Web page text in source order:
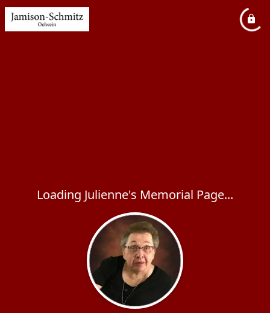
Loading Julienne's Memorial Page...